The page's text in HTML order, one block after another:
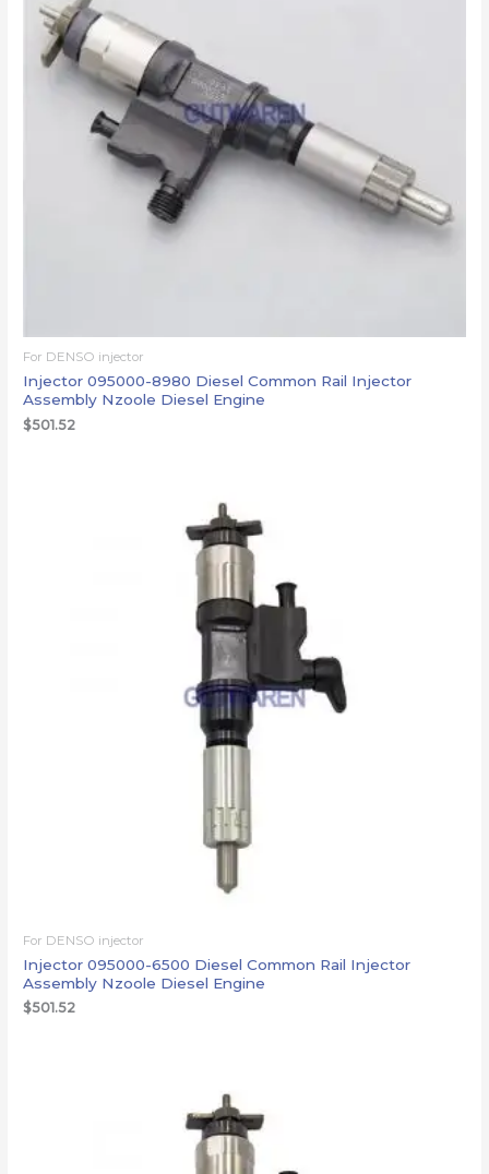
For DENSO injector
Injector 095000-8980 Diesel Common Rail Injector
Assembly Nzoole Diesel Engine
$501.52
For DENSO injector
Injector 095000-6500 Diesel Common Rail Injector
Assembly Nzoole Diesel Engine
$501.52